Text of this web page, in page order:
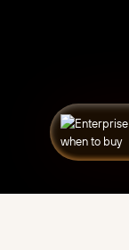
Fast,
customizable
and ad-free
video player
for websites,
and platforms.
Video hosting
and live
streaming
for online
courses, training
and corporate
Embed Player
Video Blog
Knowledge
base